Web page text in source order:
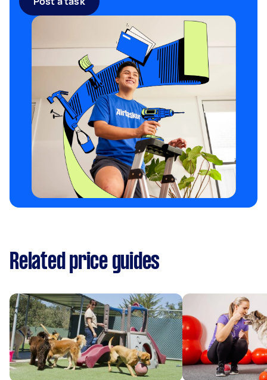
Related price guides